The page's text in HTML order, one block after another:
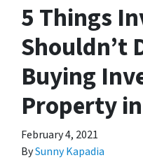
5 Things
Shouldn’t
Buying
Property
February 4, 2021
BySunny Kapadia